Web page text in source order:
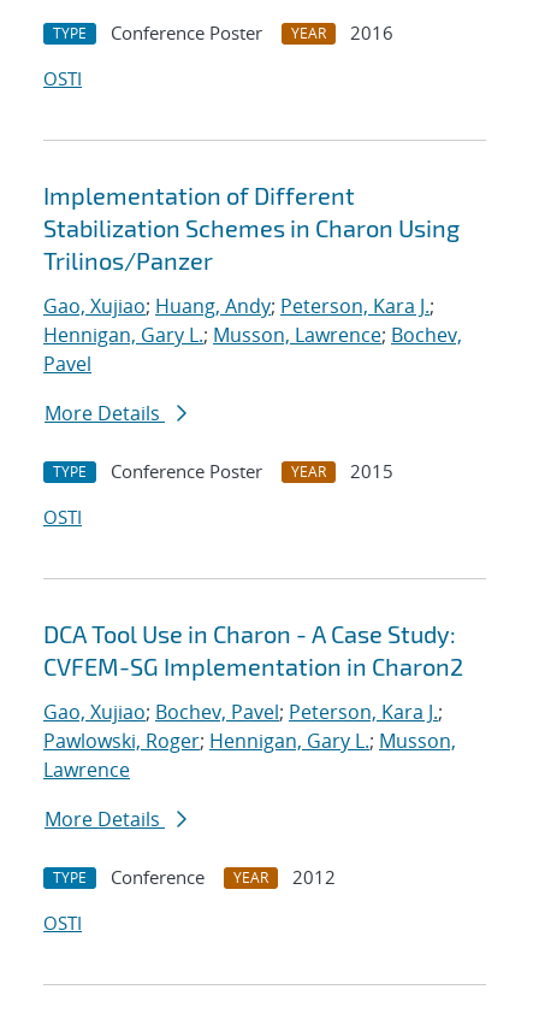
TYPE Conference Poster YEAR
2016
OSTI
Implementation of Different
Stabilization Schemes in Charon Using
Trilinos/Panzer
Gao, Xujiao; Huang, Andy; Peterson, Kara J.;
Hennigan, Gary L.; Musson, Lawrence; Bochev,
Pavel
More Details
TYPE Conference Poster YEAR
2015
OSTI
DCA Tool Use in Charon - A Case Study:
CVFEM-SG Implementation in Charon2
Gao, Xujiao; Bochev, Pavel; Peterson, Kara J.;
Pawlowski, Roger; Hennigan, Gary L.; Musson,
Lawrence
More Details
TYPE Conference YEAR
2012
OSTI